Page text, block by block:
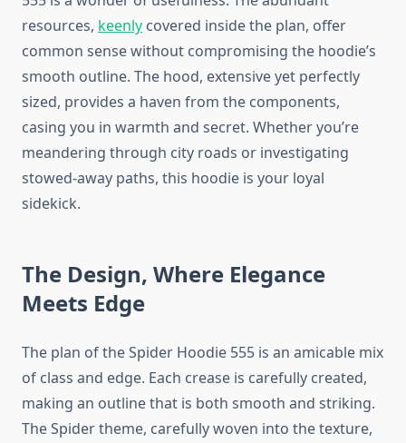
resources, keenly covered inside the plan, offer
common sense without compromising the hoodie’s
smooth outline. The hood, extensive yet perfectly
sized, provides a haven from the components,
casing you in warmth and secret. Whether you’re
meandering through city roads or investigating
stowed-away paths, this hoodie is your loyal
sidekick.
The Design, Where Elegance
Meets Edge
The plan of the Spider Hoodie 555 is an amicable mix
of class and edge. Each crease is carefully created,
making an outline that is both smooth and striking.
The Spider theme, carefully woven into the texture,